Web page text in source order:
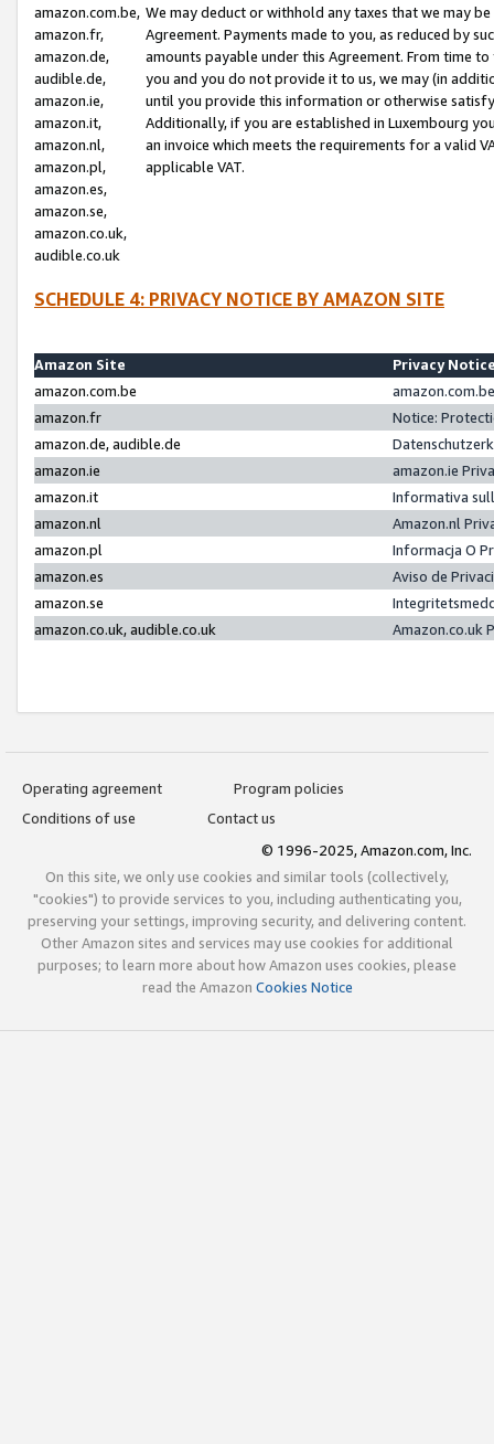
amazon.com.be,
amazon.fr,
amazon.de,
audible.de,
amazon.ie,
amazon.it,
amazon.nl,
amazon.pl,
amazon.es,
amazon.se,
amazon.co.uk,
audible.co.uk
We may deduct or withhold any taxes that we may
Agreement. Payments made to you, as reduced by
amounts payable under this Agreement. From time
you and you do not provide it to us, we may (in
until you provide this information or otherwise
Additionally, if you are established in Luxembourg
an invoice which meets the requirements for a valid
applicable VAT.
SCHEDULE 4: PRIVACY NOTICE BY AMAZON SITE
Amazon Site
Privacy
amazon.com.be
amazon.fr
Notice:
amazon.de, audible.de
amazon.ie
amazon.ie
amazon.it
Informativa
amazon.nl
Amazon.nl
amazon.pl
Informacja O
amazon.es
Aviso de
amazon.se
amazon.co.uk, audible.co.uk
Amazon.co.uk
Operating agreement
Program policies
Conditions of use
Contact us
© 1996-2025, Amazon.com, Inc.
On this site, we only use cookies and similar tools (collectively,
"cookies") to provide services to you, including authenticating you,
preserving your settings, improving security, and delivering content.
Other Amazon sites and services may use cookies for additional
purposes; to learn more about how Amazon uses cookies, please
read the Amazon Cookies Notice